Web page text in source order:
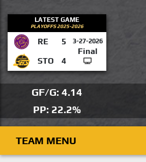
LATEST GAME
PLAYOFFS 2025-2026
RE 5 3-27-2026
Final
STO
4
GF/G: 4.14
PP: 22.2%
TEAM MENU